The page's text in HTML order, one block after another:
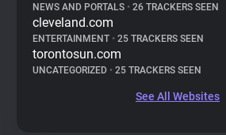
NEWS AND PORTALS • 26 TRACKERS SEEN
cleveland.com
ENTERTAINMENT • 25 TRACKERS SEEN
torontosun.com
UNCATEGORIZED • 25 TRACKERS SEEN
See All Websites